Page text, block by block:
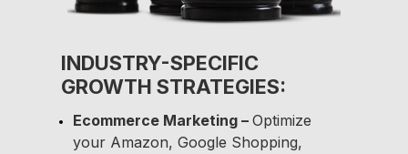
Ecommerce Marketing – Optimize
your Amazon, Google Shopping,
INDUSTRY-SPECIFIC
GROWTH STRATEGIES: